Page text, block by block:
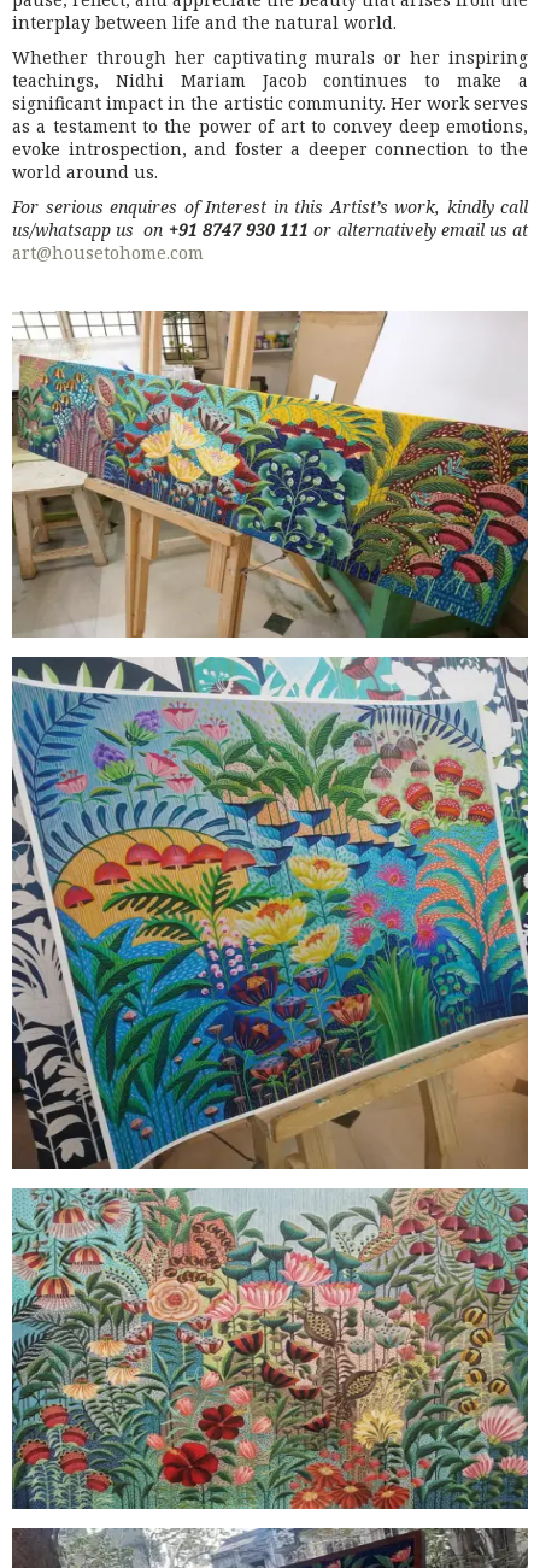
interplay between life and the natural world.
Whether through her captivating murals or her inspiring
teachings, Nidhi Mariam Jacob continues to make a
significant impact in the artistic community. Her work serves
as a testament to the power of art to convey deep emotions,
evoke introspection, and foster a deeper connection to the
world around us.
For serious enquires of Interest in this Artist’s work, kindly call
us/whatsapp us on +91 8747 930 111 or alternatively email us at
art@housetohome.com